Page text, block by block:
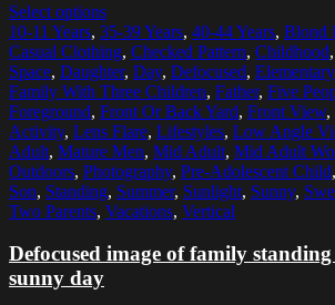
Select options
10-11 Years, 35-39 Years, 40-44 Years, Blond
Casual Clothing, Checked Pattern, Childhood,
Space, Daughter, Day, Defocused,
Family With Three Children, Father, Five
Foreground, Front Or Back Yard, Front View,
Activity, Lens Flare, Lifestyles, Low Angle
Adult, Mature Men, Mid Adult, Mid Adult
Outdoors, Photography, Pre-Adolescent Child,
Son, Standing, Summer, Sunlight, Sunny,
Two Parents, Vacations, Vertical
Defocused image of family
sunny day